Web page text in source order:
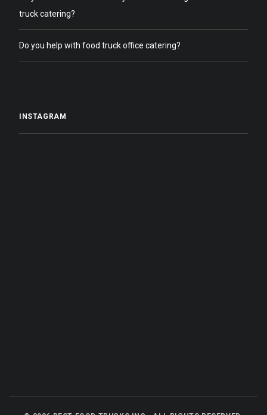
truck catering?
Do you help with food truck office catering?
INSTAGRAM